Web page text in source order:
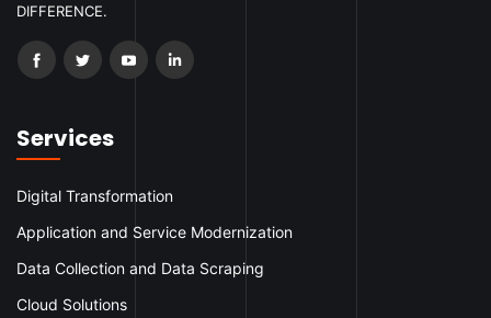
DIFFERENCE.
Services
Digital Transformation
Application and Service Modernization
Data Collection and Data Scraping
Cloud Solutions